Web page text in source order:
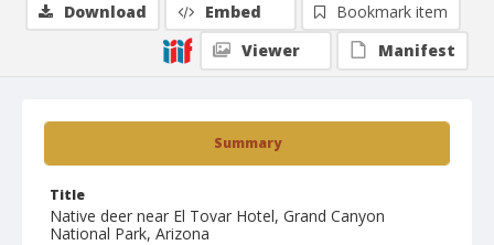
Summary
Title
Native deer near El Tovar Hotel, Grand Canyon
National Park, Arizona
Download Embed
Bookmark item
Viewer
Manifest